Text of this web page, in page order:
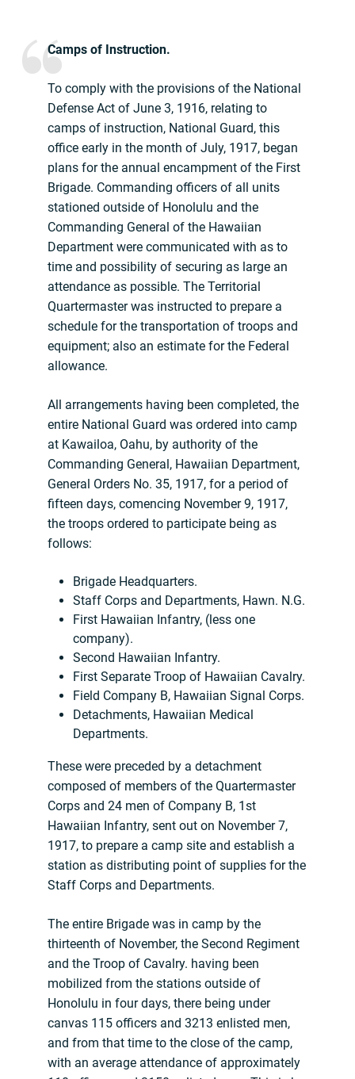
Camps of Instruction.
To comply with the provisions of the National
Defense Act of June 3, 1916, relating to
camps of instruction, National Guard, this
office early in the month of July, 1917, began
plans for the annual encampment of the First
Brigade. Commanding officers of all units
stationed outside of Honolulu and the
Commanding General of the Hawaiian
Department were communicated with as to
time and possibility of securing as large an
attendance as possible. The Territorial
Quartermaster was instructed to prepare a
schedule for the transportation of troops and
equipment; also an estimate for the Federal
allowance.
All arrangements having been completed, the
entire National Guard was ordered into camp
at Kawailoa, Oahu, by authority of the
Commanding General, Hawaiian Department,
General Orders No. 35, 1917, for a period of
fifteen days, comencing November 9, 1917,
the troops ordered to participate being as
follows:
Brigade Headquarters.
Staff Corps and Departments, Hawn. N.G.
First Hawaiian Infantry, (less one
company).
Second Hawaiian Infantry.
First Separate Troop of Hawaiian Cavalry.
Field Company B, Hawaiian Signal Corps.
Detachments, Hawaiian Medical
Departments.
These were preceded by a detachment
composed of members of the Quartermaster
Corps and 24 men of Company B, 1st
Hawaiian Infantry, sent out on November 7,
1917, to prepare a camp site and establish a
station as distributing point of supplies for the
Staff Corps and Departments.
The entire Brigade was in camp by the
thirteenth of November, the Second Regiment
and the Troop of Cavalry. having been
mobilized from the stations outside of
Honolulu in four days, there being under
canvas 115 officers and 3213 enlisted men,
and from that time to the close of the camp,
with an average attendance of approximately